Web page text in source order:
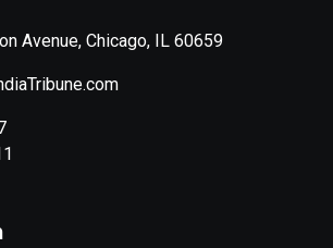
Avenue, Chicago, IL 60659